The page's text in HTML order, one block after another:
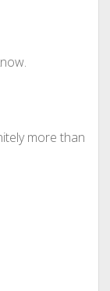
more than